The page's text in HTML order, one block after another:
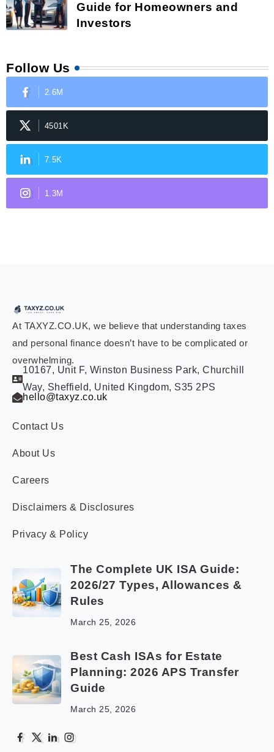
Guide for Homeowners and
Investors
Follow Us
2.6M
4501K
7.5K
1.3M
At TAXYZ.CO.UK, we believe that understanding taxes
and personal finance doesn’t have to be complicated or
overwhelming.
10167, Unit F, Winston Business Park, Churchill
Way, Sheffield, United Kingdom, S35 2PS
hello@taxyz.co.uk
Contact Us
About Us
Careers
Disclaimers & Disclosures
Privacy & Policy
The Complete UK ISA Guide:
2026/27 Types, Allowances &
Rules
March 25, 2026
Best Cash ISAs for Estate
Planning: 2026 APS Transfer
Guide
March 25, 2026